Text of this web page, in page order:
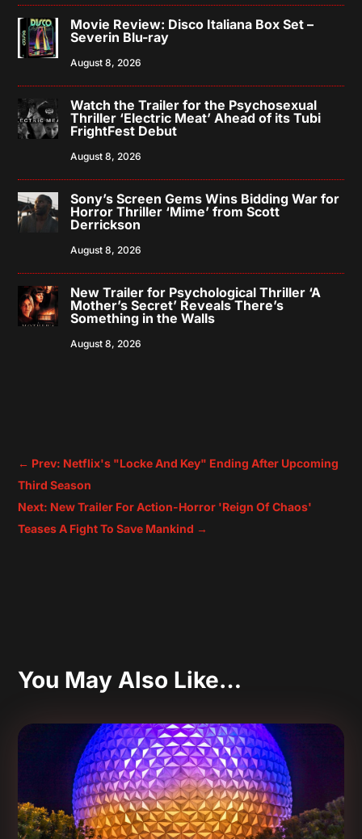
Movie Review: Disco Italiana Box Set –
Severin Blu-ray
August 8, 2026
Watch the Trailer for the Psychosexual
Thriller ‘Electric Meat’ Ahead of its Tubi
FrightFest Debut
August 8, 2026
Sony’s Screen Gems Wins Bidding War for
Horror Thriller ‘Mime’ from Scott
Derrickson
August 8, 2026
New Trailer for Psychological Thriller ‘A
Mother’s Secret’ Reveals There’s
Something in the Walls
August 8, 2026
← Prev: Netflix's "Locke And Key" Ending After Upcoming
Third Season
Next: New Trailer For Action-Horror 'Reign Of Chaos'
Teases A Fight To Save Mankind →
You May Also Like…